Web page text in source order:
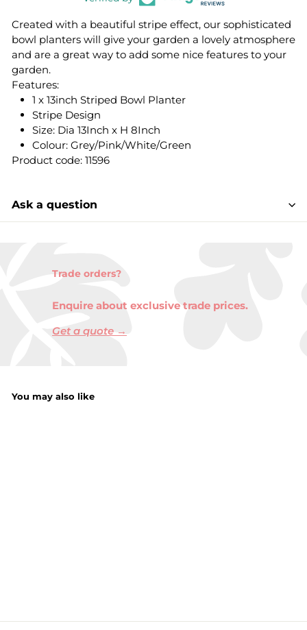
Created with a beautiful stripe effect, our sophisticated
bowl planters will give your garden a lovely atmosphere
and are a great way to add some nice features to your
garden.
Features:
1 x 13inch Striped Bowl Planter
Stripe Design
Size: Dia 13Inch x H 8Inch
Colour: Grey/Pink/White/Green
Product code: 11596
Ask a question
Trade orders?
Enquire about exclusive trade prices.
Get a quote →
You may also like
9